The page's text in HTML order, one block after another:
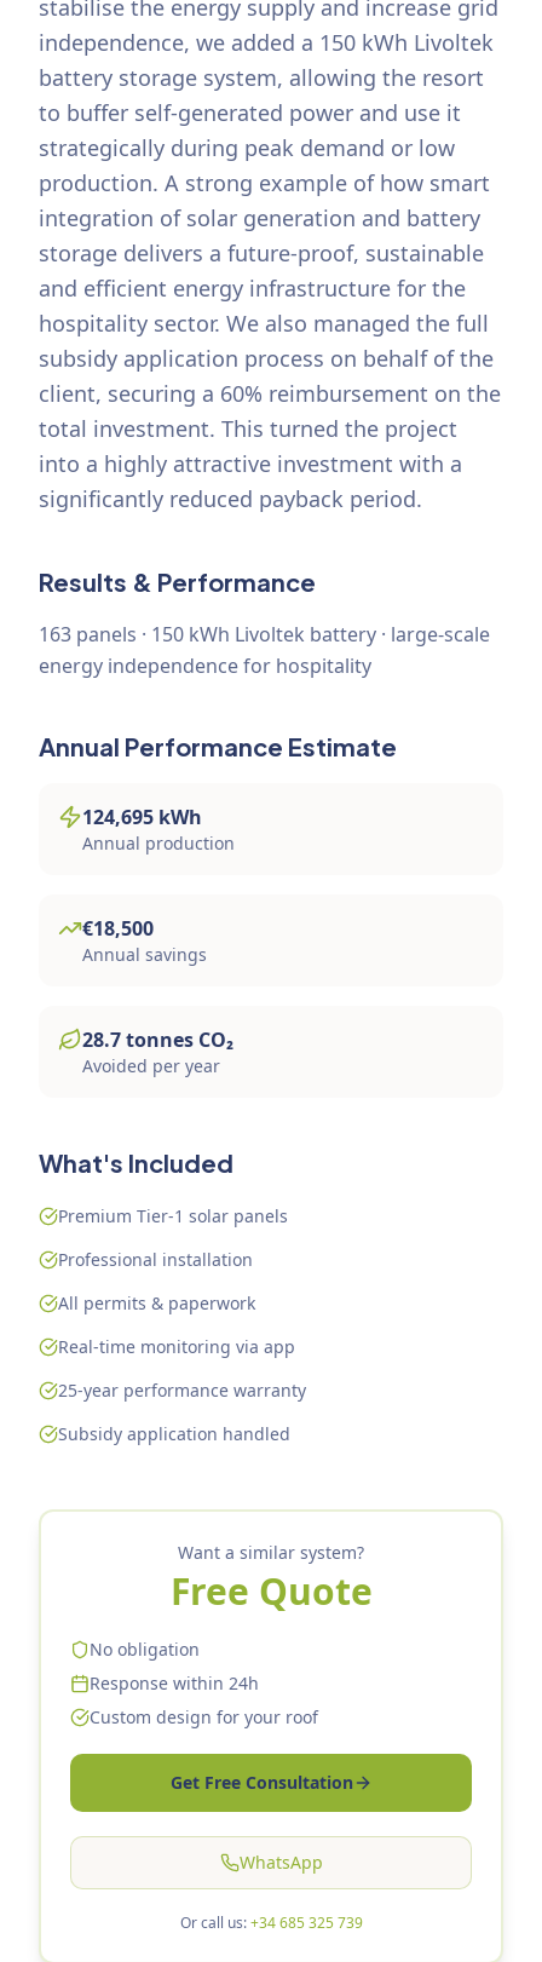
stabilise the energy supply and increase grid
independence, we added a 150 kWh Livoltek
battery storage system, allowing the resort
to buffer self-generated power and use it
strategically during peak demand or low
production. A strong example of how smart
integration of solar generation and battery
storage delivers a future-proof, sustainable
and efficient energy infrastructure for the
hospitality sector. We also managed the full
subsidy application process on behalf of the
client, securing a 60% reimbursement on the
total investment. This turned the project
into a highly attractive investment with a
significantly reduced payback period.
Results & Performance
163 panels · 150 kWh Livoltek battery · large-scale
energy independence for hospitality
Annual Performance Estimate
124,695 kWh
Annual production
€18,500
Annual savings
28.7tonnes CO₂
Avoided per year
What's Included
Premium Tier-1 solar panels
Professional installation
All permits & paperwork
Real-time monitoring via app
25-year performance warranty
Subsidy application handled
Want a similar system?
Free Quote
No obligation
Response within 24h
Custom design for your roof
Get Free Consultation
WhatsApp
Or call us: +34 685 325 739